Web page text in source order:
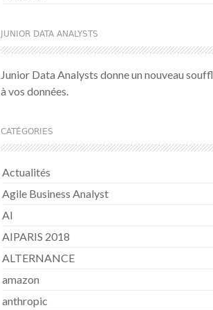
JUNIOR DATA ANALYSTS
Junior Data Analysts donne un nouveau
à vos données.
CATÉGORIES
Actualités
Agile Business Analyst
AI
AIPARIS 2018
ALTERNANCE
amazon
anthropic